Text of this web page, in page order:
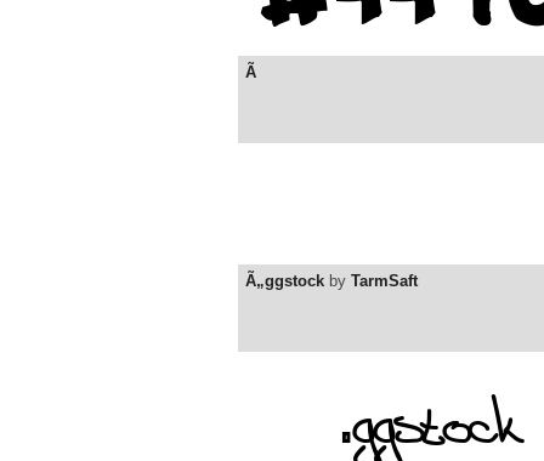
Ã
Ã„ggstock by TarmSaft